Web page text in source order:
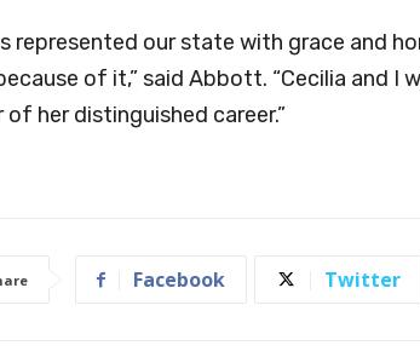
represented our state with grace and
of it,” said Abbott. “Cecilia and I
of her distinguished career.”
Facebook Twitter